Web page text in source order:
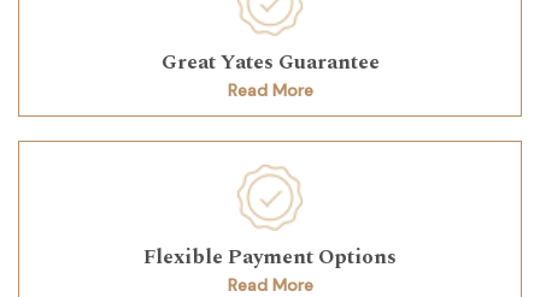
Great Yates Guarantee
Read More
Flexible Payment Options
Read More